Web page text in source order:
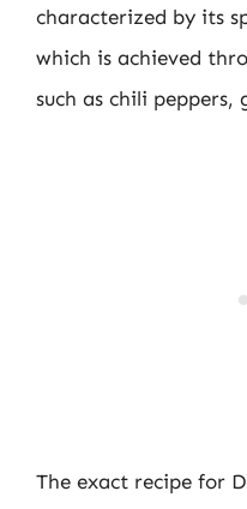
characterized by its
which is achieved
such as chili peppers,
The exact recipe for